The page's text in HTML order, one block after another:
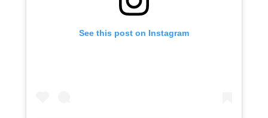
See this post on Instagram